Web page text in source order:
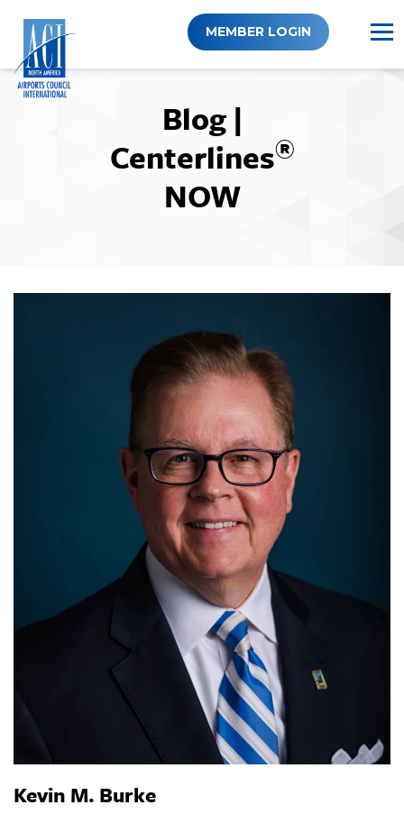
content
MEMBER LOGIN
Blog |
Centerlines®
NOW
Kevin M. Burke